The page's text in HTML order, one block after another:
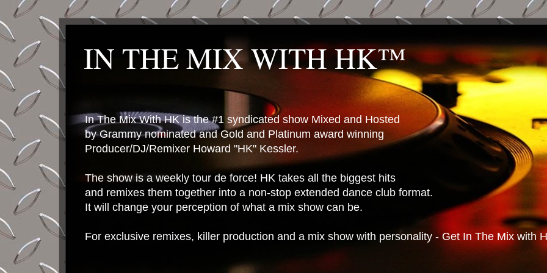
IN THE MIX WITH HK™
In The Mix With HK is the #1 syndicated show Mixed and Hosted
by Grammy nominated and Gold and Platinum award winning
Producer/DJ/Remixer Howard "HK" Kessler.
The show is a weekly tour de force! HK takes all the biggest hits
and remixes them together into a non-stop extended dance club format.
It will change your perception of what a mix show can be.
For exclusive remixes, killer production and a mix show with personality - Get In The Mix with